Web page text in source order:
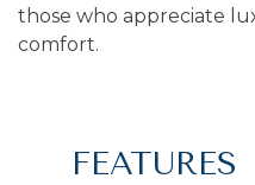
those who appreciate
comfort.
FEATURES